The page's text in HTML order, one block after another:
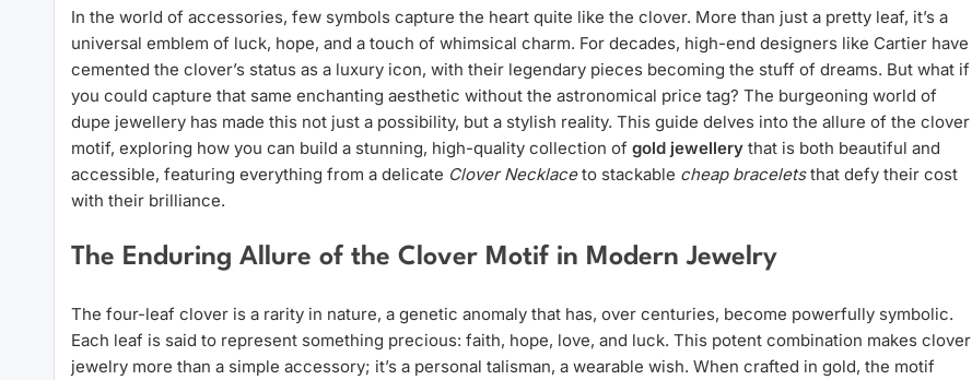
In the world of accessories, few symbols capture the heart quite like the clover. More than just a pretty leaf, it’s a
universal emblem of luck, hope, and a touch of whimsical charm. For decades, high-end designers like Cartier have
cemented the clover’s status as a luxury icon, with their legendary pieces becoming the stuff of dreams. But what if
you could capture that same enchanting aesthetic without the astronomical price tag? The burgeoning world of
dupe jewellery has made this not just a possibility, but a stylish reality. This guide delves into the allure of the clover
motif, exploring how you can build a stunning, high-quality collection of gold jewellery that is both beautiful and
accessible, featuring everything from a delicate Clover Necklaceto stackable cheap braceletsthat defy their cost
with their brilliance.
The Enduring Allure of the Clover Motif in Modern Jewelry
The four-leaf clover is a rarity in nature, a genetic anomaly that has, over centuries, become powerfully symbolic.
Each leaf is said to represent something precious: faith, hope, love, and luck. This potent combination makes clover
jewelry more than a simple accessory; it’s a personal talisman, a wearable wish. When crafted in gold, the motif